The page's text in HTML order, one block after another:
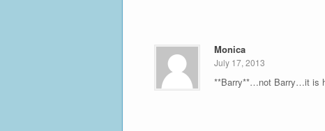
Monica
July 17, 2013
**Barry**…not Barry…it is